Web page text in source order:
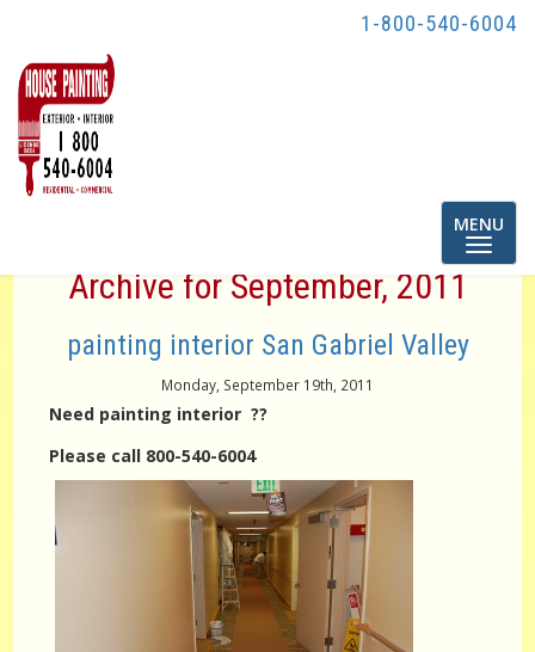
1-800-540-6004
Toggle
MENU
Archive for September, 2011
painting interior San Gabriel Valley
Monday, September 19th, 2011
Need painting interior ??
Please call 800-540-6004